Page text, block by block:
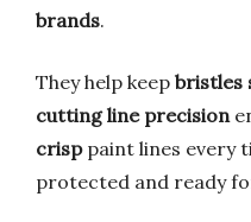
brands.
They help keep bristles
cutting line precision
crisppaint lines every
protected and ready